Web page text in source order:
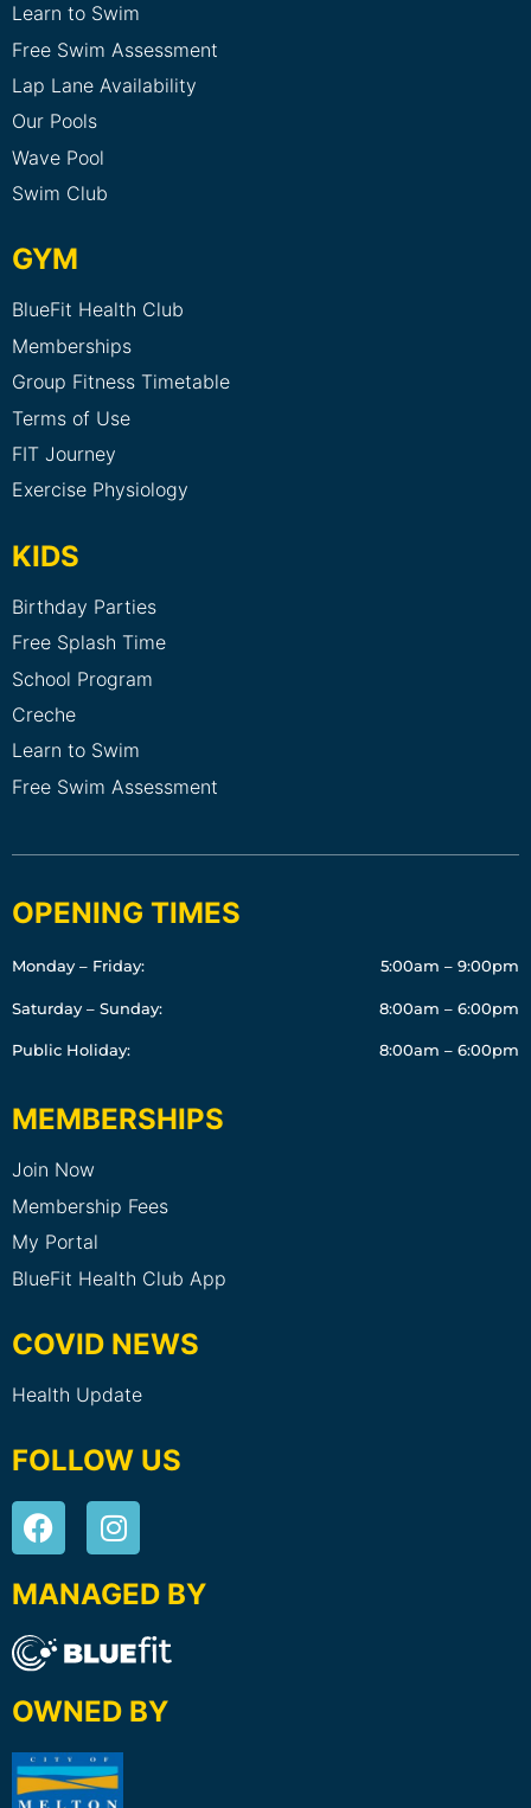
Learn to Swim
Free Swim Assessment
Lap Lane Availability
Our Pools
Wave Pool
Swim Club
GYM
BlueFit Health Club
Memberships
Group Fitness Timetable
Terms of Use
FIT Journey
Exercise Physiology
KIDS
Birthday Parties
Free Splash Time
School Program
Creche
Learn to Swim
Free Swim Assessment
OPENING TIMES
Monday – Friday: 5:00am – 9:00pm
Saturday – Sunday: 8:00am – 6:00pm
Public Holiday: 8:00am – 6:00pm
MEMBERSHIPS
Join Now
Membership Fees
My Portal
BlueFit Health Club App
COVID NEWS
Health Update
FOLLOW US
MANAGED BY
OWNED BY